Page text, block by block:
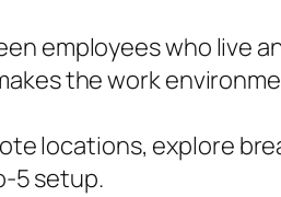
employees who live
the work
locations, explore
5 setup.